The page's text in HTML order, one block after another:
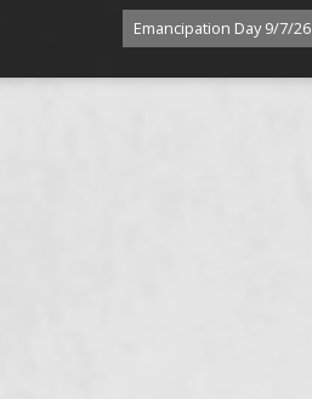
Emancipation Day 9/7/26